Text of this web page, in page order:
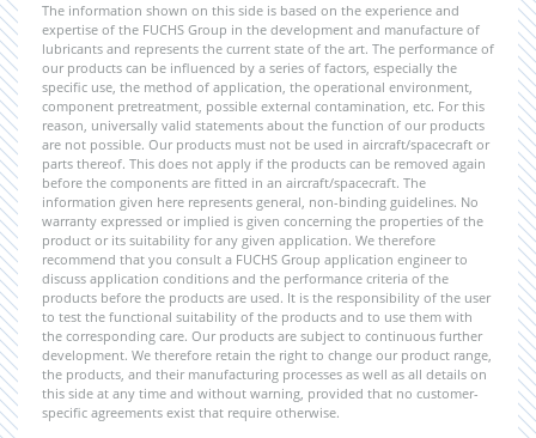
The information shown on this side is based on the experience and
expertise of the FUCHS Group in the development and manufacture of
lubricants and represents the current state of the art. The performance of
our products can be influenced by a series of factors, especially the
specific use, the method of application, the operational environment,
component pretreatment, possible external contamination, etc. For this
reason, universally valid statements about the function of our products
are not possible. Our products must not be used in aircraft/spacecraft or
parts thereof. This does not apply if the products can be removed again
before the components are fitted in an aircraft/spacecraft. The
information given here represents general, non-binding guidelines. No
warranty expressed or implied is given concerning the properties of the
product or its suitability for any given application. We therefore
recommend that you consult a FUCHS Group application engineer to
discuss application conditions and the performance criteria of the
products before the products are used. It is the responsibility of the user
to test the functional suitability of the products and to use them with
the corresponding care. Our products are subject to continuous further
development. We therefore retain the right to change our product range,
the products, and their manufacturing processes as well as all details on
this side at any time and without warning, provided that no customer-
specific agreements exist that require otherwise.